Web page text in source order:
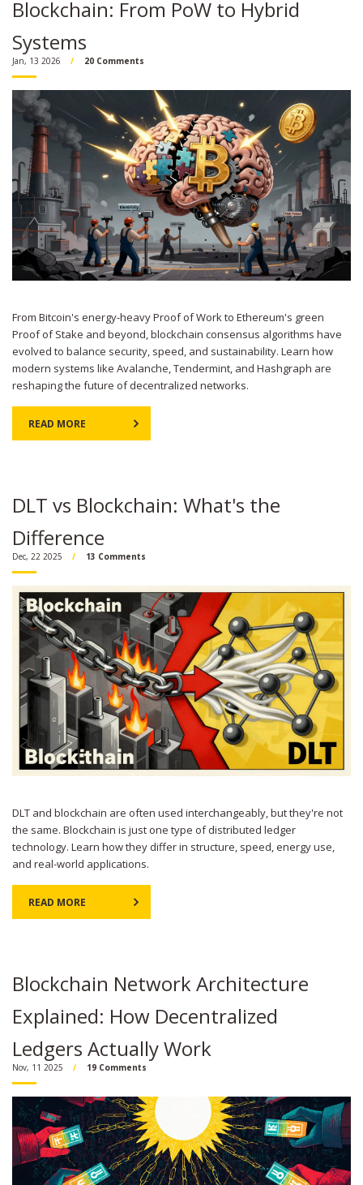
Blockchain: From PoW to Hybrid
Systems
Jan, 13 2026 20 Comments
From Bitcoin's energy-heavy Proof of Work to Ethereum's green
Proof of Stake and beyond, blockchain consensus algorithms have
evolved to balance security, speed, and sustainability. Learn how
modern systems like Avalanche, Tendermint, and Hashgraph are
reshaping the future of decentralized networks.
READ MORE
DLT vs Blockchain: What's the
Difference
Dec, 22 2025 13 Comments
DLT and blockchain are often used interchangeably, but they're not
the same. Blockchain is just one type of distributed ledger
technology. Learn how they differ in structure, speed, energy use,
and real-world applications.
READ MORE
Blockchain Network Architecture
Explained: How Decentralized
Ledgers Actually Work
Nov, 11 2025 19 Comments